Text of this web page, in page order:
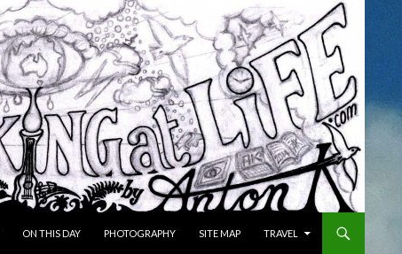
ON THIS DAY PHOTOGRAPHY SITE MAP TRAVEL